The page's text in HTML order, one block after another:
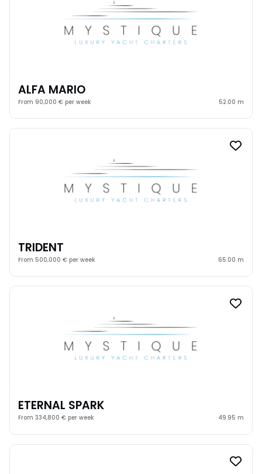
ALFA MARIO
From 90,000 € per week 52.00 m
TRIDENT
From 500,000 € per week 65.00 m
ETERNAL SPARK
From 334,800 € per week 49.95 m